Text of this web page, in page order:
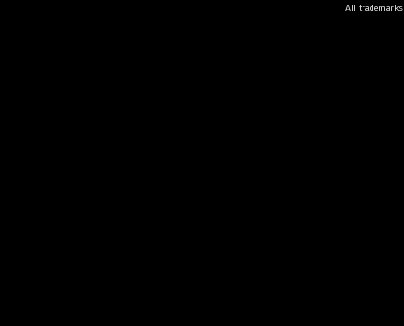
All trademarks